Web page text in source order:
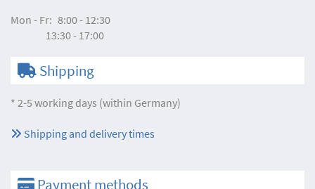
Mon - Fr: 8:00 - 12:30
13:30 - 17:00
Shipping
* 2-5 working days (within Germany)
Shipping and delivery times
Payment methods